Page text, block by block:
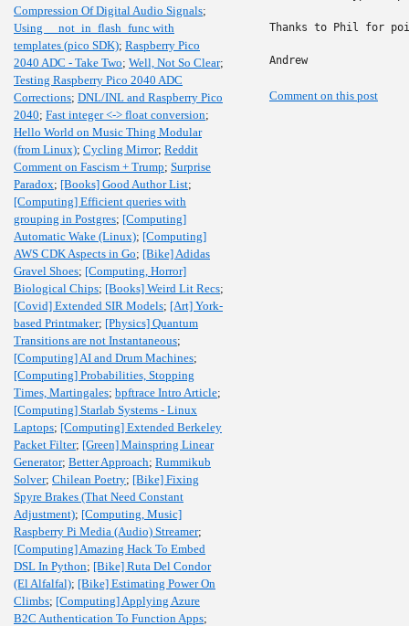
Compression Of Digital Audio Signals;
Using __not_in_flash_func with
templates (pico SDK); Raspberry Pico
2040 ADC - Take Two; Well, Not So Clear;
Testing Raspberry Pico 2040 ADC
Corrections; DNL/INL and Raspberry Pico
2040; Fast integer <-> float conversion;
Hello World on Music Thing Modular
(from Linux); Cycling Mirror; Reddit
Comment on Fascism + Trump; Surprise
Paradox; [Books] Good Author List;
[Computing] Efficient queries with
grouping in Postgres; [Computing]
Automatic Wake (Linux); [Computing]
AWS CDK Aspects in Go; [Bike] Adidas
Gravel Shoes; [Computing, Horror]
Biological Chips; [Books] Weird Lit Recs;
[Covid] Extended SIR Models; [Art] York-
based Printmaker; [Physics] Quantum
Transitions are not Instantaneous;
[Computing] AI and Drum Machines;
[Computing] Probabilities, Stopping
Times, Martingales; bpftrace Intro Article;
[Computing] Starlab Systems - Linux
Laptops; [Computing] Extended Berkeley
Packet Filter; [Green] Mainspring Linear
Generator; Better Approach; Rummikub
Solver; Chilean Poetry; [Bike] Fixing
Spyre Brakes (That Need Constant
Adjustment); [Computing, Music]
Raspberry Pi Media (Audio) Streamer;
[Computing] Amazing Hack To Embed
DSL In Python; [Bike] Ruta Del Condor
(El Alfalfal); [Bike] Estimating Power On
Climbs; [Computing] Applying Azure
B2C Authentication To Function Apps;
Thanks to Phil for
Andrew
Comment on this post